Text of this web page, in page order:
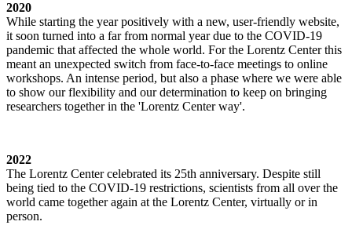
2020
While starting the year positively with a new, user-friendly website,
it soon turned into a far from normal year due to the COVID-19
pandemic that affected the whole world. For the Lorentz Center this
meant an unexpected switch from face-to-face meetings to online
workshops. An intense period, but also a phase where we were able
to show our flexibility and our determination to keep on bringing
researchers together in the 'Lorentz Center way'.
2022
The Lorentz Center celebrated its 25th anniversary. Despite still
being tied to the COVID-19 restrictions, scientists from all over the
world came together again at the Lorentz Center, virtually or in
person.